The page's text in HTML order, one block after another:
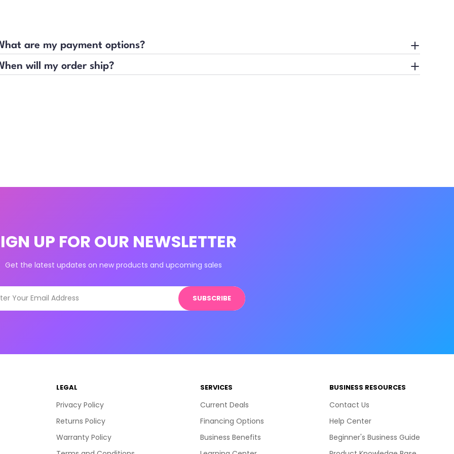
are my payment options?
will my order ship?
UP FOR OUR NEWSLETTER
Get the latest updates on new products and upcoming sales
SUBSCRIBE
LEGAL
Privacy Policy
Returns Policy
Warranty Policy
SERVICES
Current Deals
Financing Options
Business Benefits
BUSINESS RESOURCES
Contact Us
Help Center
Beginner's Business Guide